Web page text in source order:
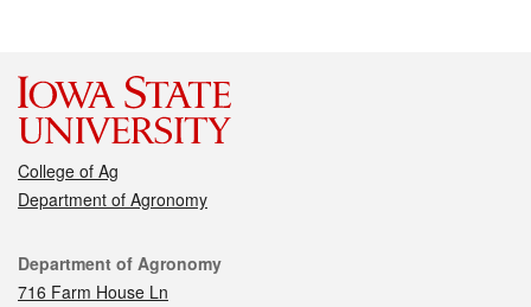
College of Ag
Department of Agronomy
Contact
Department of Agronomy
716 Farm House Ln